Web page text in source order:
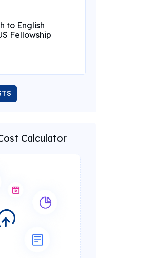
to English
Fellowship
Calculator